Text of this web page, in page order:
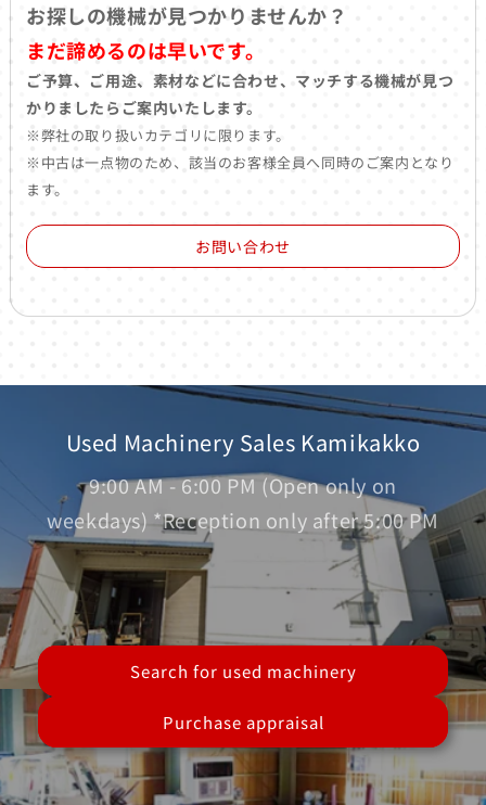
お探しの機械が見つかりませんか？
まだ諦めるのは早いです。
ご予算、ご用途、素材などに合わせ、マッチする機械が見つ
かりましたらご案内いたします。
※弊社の取り扱いカテゴリに限ります。
※中古は一点物のため、該当のお客様全員へ同時のご案内となり
ます。
お問い合わせ
Used Machinery Sales Kamikakko
9:00 AM - 6:00 PM (Open only on
weekdays) *Reception only after 5:00 PM
Search for used machinery
Purchase appraisal